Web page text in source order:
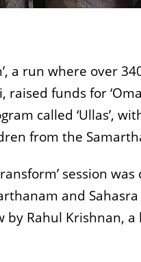
a run where over
funds for
called ‘Ullas’,
from the
session
and
by Rahul Krishnan,